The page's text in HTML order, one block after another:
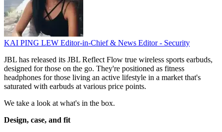
KAI PING LEW Editor-in-Chief & News Editor - Security
JBL has released its JBL Reflect Flow true wireless sports earbuds,
designed for those on the go. They're positioned as fitness
headphones for those living an active lifestyle in a market that's
saturated with earbuds at various price points.
We take a look at what's in the box.
Design, case, and fit